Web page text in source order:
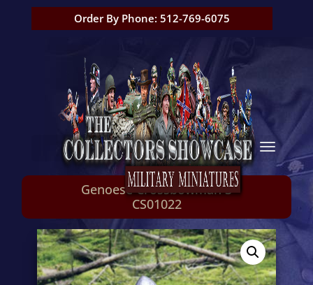
Order By Phone: 512-769-6075
Genoese Crossbowman 3
CS01022